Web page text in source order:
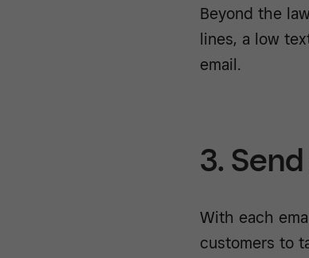
Beyond the
lines, a low
email.
3.
With each
customers to